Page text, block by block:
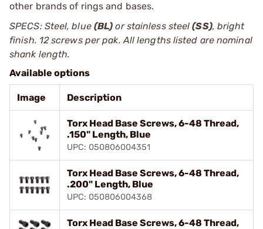
other brands of rings and bases.
SPECS: Steel, blue (BL) or stainless steel(SS), bright
finish. 12 screws per pak. All lengths listed are nominal
shank length.
Available options
Image Description
Torx Head Base Screws, 6-48 Thread,
.150" Length, Blue
UPC: 050806004351
Torx Head Base Screws, 6-48 Thread,
.200" Length, Blue
UPC: 050806004368
Torx Head Base Screws, 6-48 Thread,